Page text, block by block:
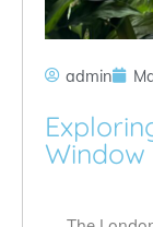
admin
Window